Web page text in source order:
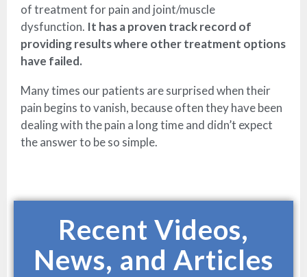
of treatment for pain and joint/muscle
dysfunction. It has a proven track record of
providing results where other treatment options
have failed.
Many times our patients are surprised when their
pain begins to vanish, because often they have been
dealing with the pain a long time and didn’t expect
the answer to be so simple.
Recent Videos,
News, and Articles